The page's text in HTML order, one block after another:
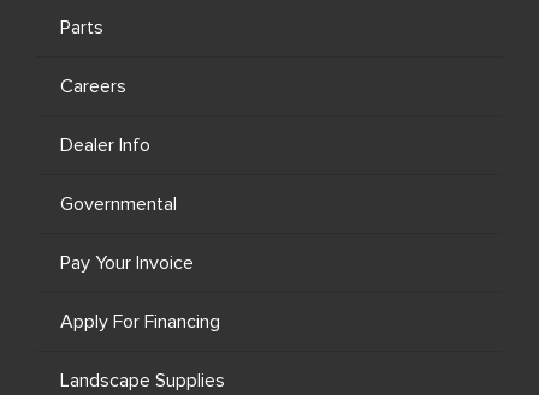
Parts
Careers
Dealer Info
Governmental
Pay Your Invoice
Apply For Financing
Landscape Supplies